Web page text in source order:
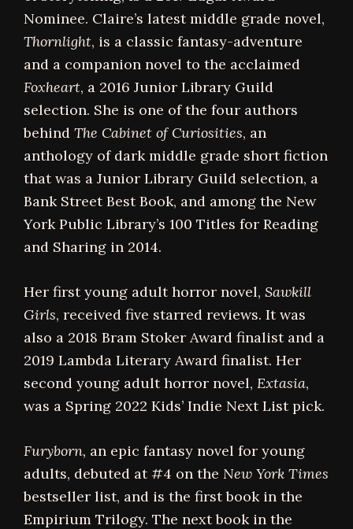
Nominee. Claire’s latest middle grade novel,
Thornlight, is a classic fantasy-adventure
and a companion novel to the acclaimed
Foxheart, a 2016 Junior Library Guild
selection. She is one of the four authors
behind The Cabinet of Curiosities, an
anthology of dark middle grade short fiction
that was a Junior Library Guild selection, a
Bank Street Best Book, and among the New
York Public Library’s 100 Titles for Reading
and Sharing in 2014.
Her first young adult horror novel, Sawkill
Girls, received five starred reviews. It was
also a 2018 Bram Stoker Award finalist and a
2019 Lambda Literary Award finalist. Her
second young adult horror novel, Extasia,
was a Spring 2022 Kids’ Indie Next List pick.
Furyborn, an epic fantasy novel for young
adults, debuted at #4 on the New York Times
bestseller list, and is the first book in the
Empirium Trilogy. The next book in the